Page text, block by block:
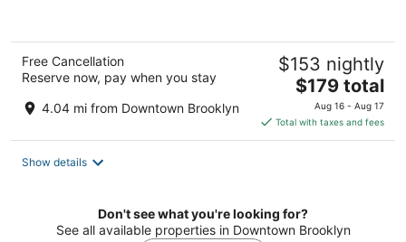
Free Cancellation
Reserve now, pay when you stay
4.04 mi from Downtown Brooklyn
$153 nightly
The
price
is
$179
$179 total
Aug 16 - Aug 17
Total with taxes and fees
Show details
Don't see what you're looking for?
See all available properties in Downtown Brooklyn